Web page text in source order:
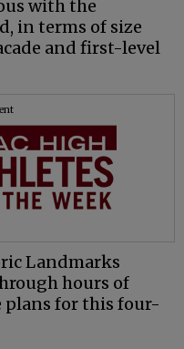
with the
in terms of size
and first-level
Landmarks
hours of
for this four-